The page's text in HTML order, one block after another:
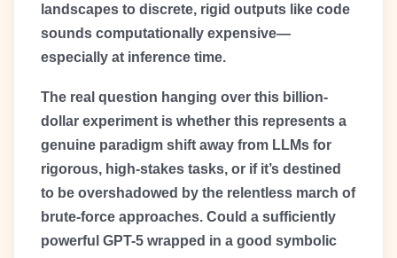
landscapes to discrete, rigid outputs like code
sounds computationally expensive—
especially at inference time.
The real question hanging over this billion-
dollar experiment is whether this represents a
genuine paradigm shift away from LLMs for
rigorous, high-stakes tasks, or if it’s destined
to be overshadowed by the relentless march of
brute-force approaches. Could a sufficiently
powerful GPT-5 wrapped in a good symbolic